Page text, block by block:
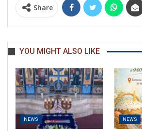
Share
YOU MIGHT ALSO LIKE
NEWS NEWS